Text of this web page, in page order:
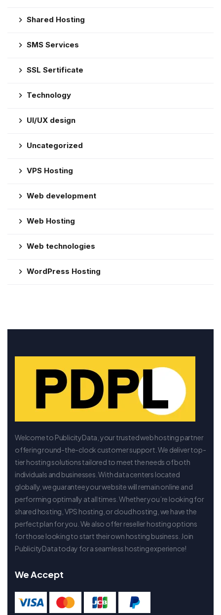
Shared Hosting
SMS Services
SSL Sertificate
Technology
UI/UX design
Uncategorized
VPS Hosting
Web development
Web Hosting
Web technologies
WordPress Hosting
Welcome to PublicityData, your trusted web hosting partner
offering round-the-clock customer support. We deliver top-
tier hosting solutions tailored to meet the needs of both
individuals and businesses. With data centers located
globally, we guarantee your website will remain online and
performing optimally at all times. Whether you’re looking for
shared hosting, VPS hosting, or cloud hosting, we have the
perfect plan for you. We also offer reseller hosting options
for those looking to start their own hosting business. Join
PublicityData today for a seamless hosting experience!
We Accept